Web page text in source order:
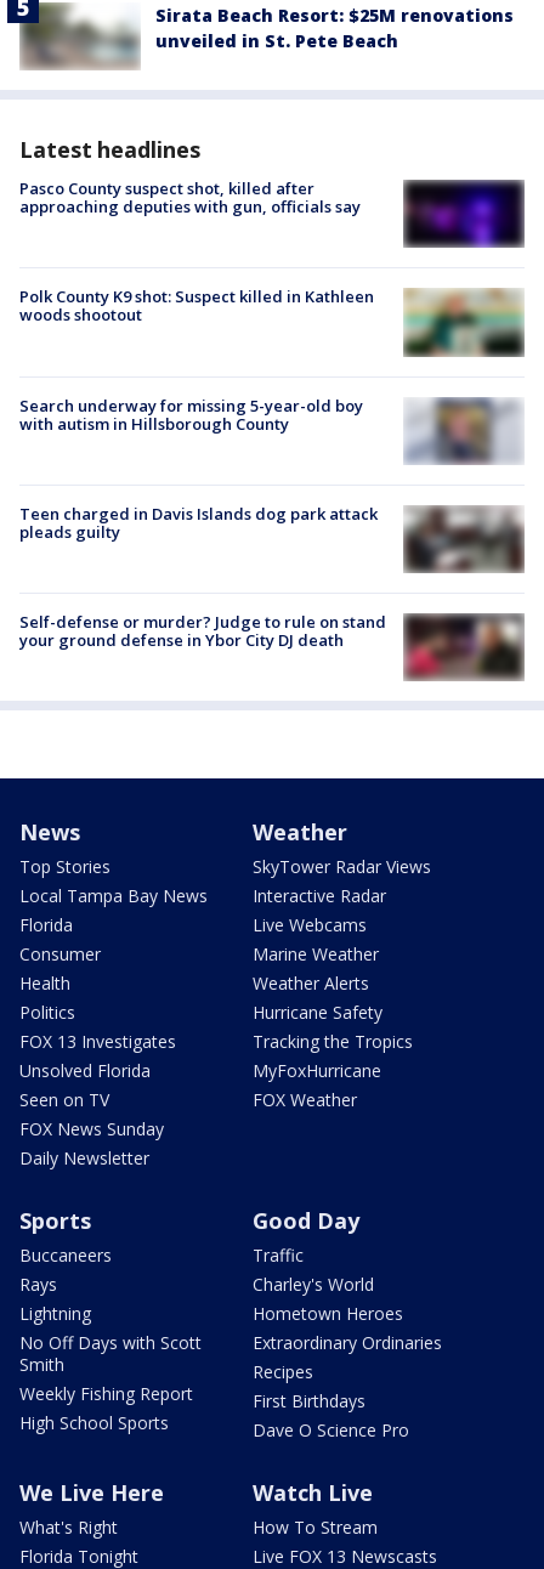
Sirata Beach Resort: $25M renovations
unveiled in St. Pete Beach
Latest headlines
Pasco County suspect shot, killed after
approaching deputies with gun, officials say
Polk County K9 shot: Suspect killed in Kathleen
woods shootout
Search underway for missing 5-year-old boy
with autism in Hillsborough County
Teen charged in Davis Islands dog park attack
pleads guilty
Self-defense or murder? Judge to rule on stand
your ground defense in Ybor City DJ death
News
Top Stories
Local Tampa Bay News
Florida
Consumer
Health
Politics
FOX 13 Investigates
Unsolved Florida
Seen on TV
FOX News Sunday
Daily Newsletter
Weather
SkyTower Radar Views
Interactive Radar
Live Webcams
Marine Weather
Weather Alerts
Hurricane Safety
Tracking the Tropics
MyFoxHurricane
FOX Weather
Sports
Buccaneers
Rays
Lightning
No Off Days with Scott
Smith
Weekly Fishing Report
High School Sports
Good Day
Traffic
Charley's World
Hometown Heroes
Extraordinary Ordinaries
Recipes
First Birthdays
Dave O Science Pro
We Live Here
What's Right
Florida Tonight
Watch Live
How To Stream
Live FOX 13 Newscasts